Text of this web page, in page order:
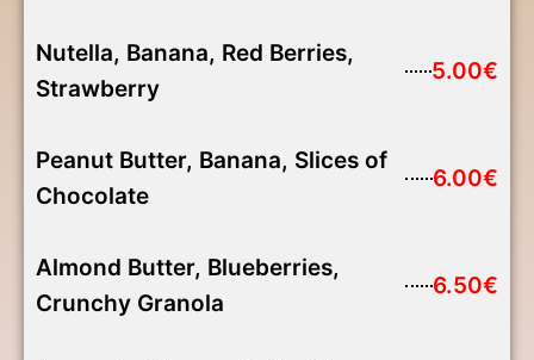
Nutella, Banana, Red Berries,
Strawberry
5.00€
Peanut Butter, Banana, Slices of
Chocolate
6.00€
Almond Butter, Blueberries,
Crunchy Granola
6.50€